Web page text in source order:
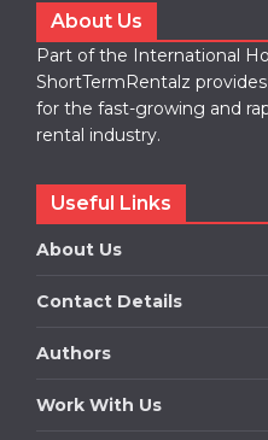
About Us
Part of the International
ShortTermRentalz
for the fast-growing and
rental industry.
Useful Links
About Us
Contact Details
Authors
Work With Us